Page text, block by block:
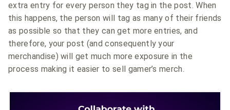
extra entry for every person they tag in the post. When
this happens, the person will tag as many of their friends
as possible so that they can get more entries, and
therefore, your post (and consequently your
merchandise) will get much more exposure in the
process making it easier to sell gamer’s merch.